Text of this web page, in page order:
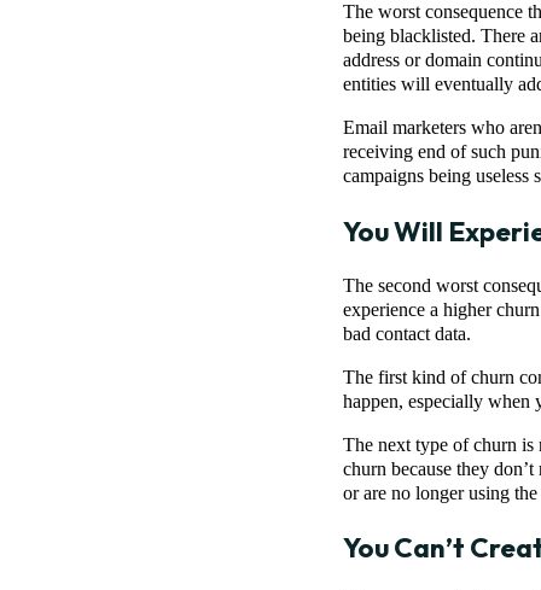
The worst consequence
being blacklisted. There
address or domain
entities will eventually
Email marketers who
receiving end of such
campaigns being useless
You Will
The second worst
experience a higher
bad contact data.
The first kind of churn
happen, especially when
The next type of churn is
churn because they
or are no longer using the
You Can’t